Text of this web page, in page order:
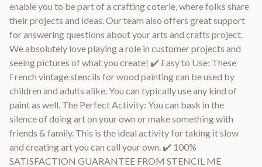
enable you to be part of a crafting coterie, where folks share
their projects and ideas. Our team also offers great support
for answering questions about your arts and crafts project.
We absolutely love playing a role in customer projects and
seeing pictures of what you create! ✔️ Easy to Use: These
French vintage stencils for wood painting can be used by
children and adults alike. You can typically use any kind of
paint as well. The Perfect Activity: You can bask in the
silence of doing art on your own or make something with
friends & family. This is the ideal activity for taking it slow
and creating art you can call your own. ✔️ 100%
SATISFACTION GUARANTEE FROM STENCIL ME